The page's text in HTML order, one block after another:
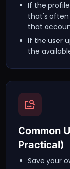
If the
that's often
that
If the user
the
Common
Practical)
Save your